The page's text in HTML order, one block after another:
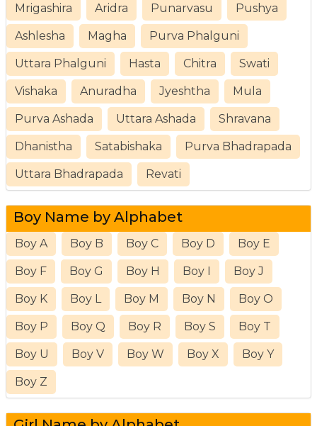
Mrigashira Aridra Punarvasu Pushya
Ashlesha Magha Purva Phalguni
Uttara Phalguni Hasta Chitra Swati
Vishaka Anuradha Jyeshtha Mula
Purva Ashada Uttara Ashada Shravana
Dhanistha Satabishaka Purva Bhadrapada
Uttara Bhadrapada Revati
Boy Name by Alphabet
Boy A Boy B Boy C Boy D Boy E
Boy F Boy G Boy H Boy I Boy J
Boy K Boy L Boy M Boy N Boy O
Boy P Boy Q Boy R Boy S Boy T
Boy U Boy V Boy W Boy X Boy Y
Boy Z